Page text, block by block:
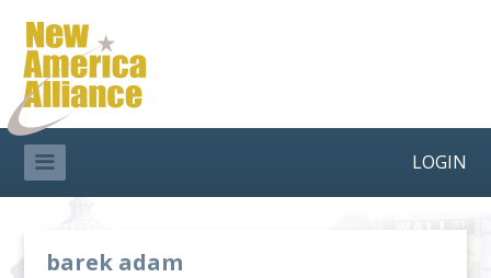
LOGIN
barek adam